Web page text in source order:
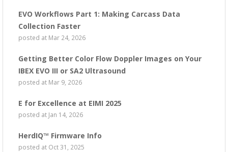
EVO Workflows Part 1: Making Carcass Data
Collection Faster
posted at Mar 24, 2026
Getting Better Color Flow Doppler Images on Your
IBEX EVO III or SA2 Ultrasound
posted at Mar 9, 2026
E for Excellence at EIMI 2025
posted at Jan 14, 2026
HerdIQ™ Firmware Info
posted at Oct 31, 2025